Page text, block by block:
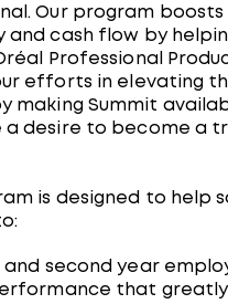
Our program boosts
and cash flow by
Professional
efforts in elevating
making Summit
a desire to become a
is designed to help
and second year
that greatly